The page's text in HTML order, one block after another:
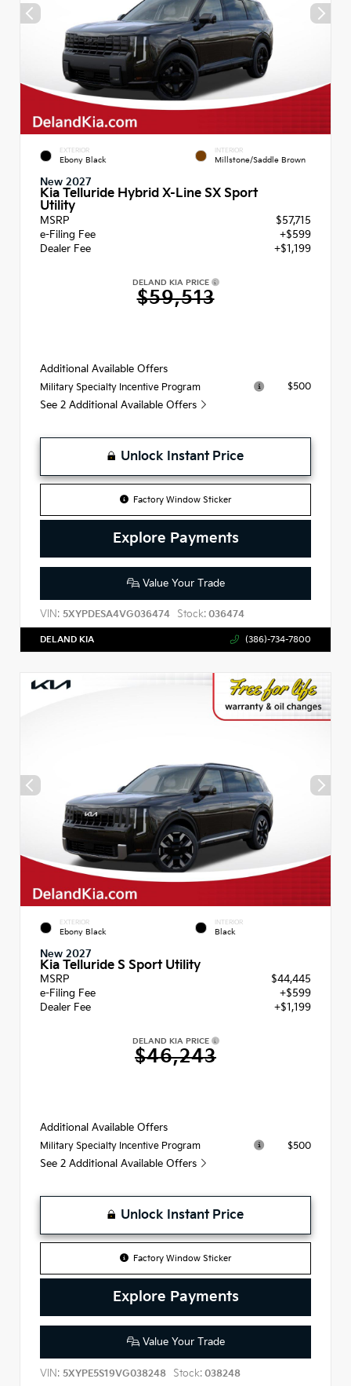
EXTERIOR
Ebony Black
INTERIOR
Millstone/Saddle Brown
New 2027
Kia Telluride Hybrid X-Line SX Sport
Utility
MSRP
$57,715
e-Filing Fee
+$599
Dealer Fee
+$1,199
DELAND KIA PRICE
$59,513
Additional Available Offers
Military Specialty Incentive Program $500
See 2 Additional Available Offers
Unlock Instant Price
Factory Window Sticker
Explore Payments
Value Your Trade
VIN: 5XYPDESA4VG036474 Stock: 036474
DELAND KIA (386)-734-7800
EXTERIOR
Ebony Black
INTERIOR
Black
New 2027
Kia Telluride S Sport Utility
MSRP
$44,445
e-Filing Fee
+$599
Dealer Fee
+$1,199
DELAND KIA PRICE
$46,243
Additional Available Offers
Military Specialty Incentive Program $500
See 2 Additional Available Offers
Unlock Instant Price
Factory Window Sticker
Explore Payments
Value Your Trade
VIN: 5XYPE5S19VG038248 Stock: 038248